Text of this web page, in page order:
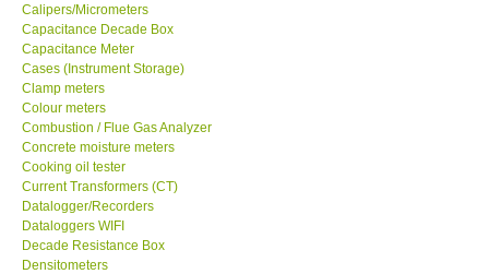
MEGGER-UK
LUTRON-Taiwan
DAVIS-USA
GARRETT-USA
GPI-Taiwan
Calipers/Micrometers
Capacitance Decade Box
Capacitance Meter
Cases (Instrument Storage)
Clamp meters
Colour meters
Combustion / Flue Gas Analyzer
Concrete moisture meters
Cooking oil tester
Current Transformers (CT)
Datalogger/Recorders
Dataloggers WIFI
Decade Resistance Box
Densitometers